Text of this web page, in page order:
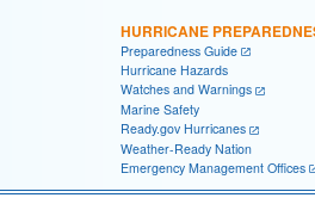
HURRICANE
Preparedness Guide
Hurricane Hazards
Watches and Warnings
Marine Safety
Ready.gov Hurricanes
Weather-Ready Nation
Emergency Management Offices